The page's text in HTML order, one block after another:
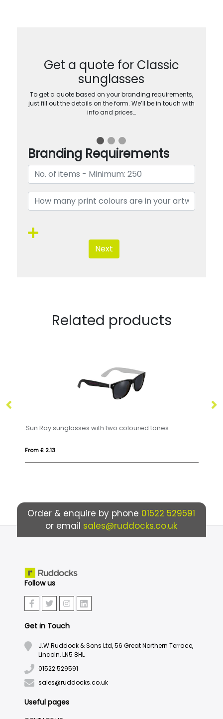
Get a quote for Classic
sunglasses
To get a quote based on your branding requirements,
just fill out the details on the form. We’ll be in touch with
info and prices…
Branding Requirements
Next
Related products
Sun Ray sunglasses with two coloured tones
From £ 2.13
Order & enquire by phone 01522 529591
or email sales@ruddocks.co.uk
Follow us
Get in Touch
J.W.Ruddock & Sons Ltd, 56 Great Northern Terrace,
Lincoln, LN5 8HL
01522 529591
sales@ruddocks.co.uk
Useful pages